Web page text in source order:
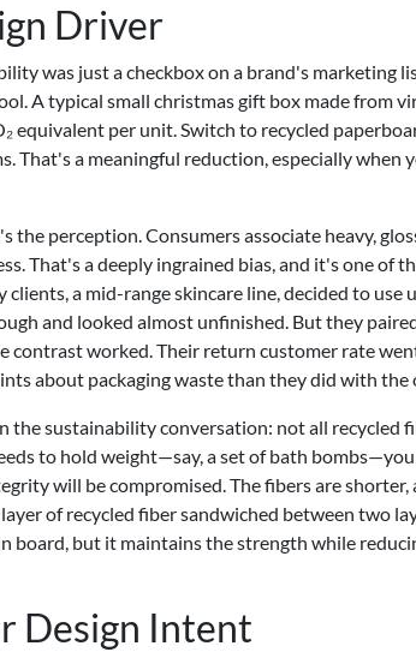
Driver
was just a checkbox on a brand's marketing
A typical small christmas gift box made from
equivalent per unit. Switch to recycled
That's a meaningful reduction, especially when
perception. Consumers associate heavy,
That's a deeply ingrained bias, and it's one of
a mid-range skincare line, decided to
and looked almost unfinished. But they
contrast worked. Their return customer rate
about packaging waste than they did with the
the sustainability conversation: not all recycled
to hold weight—say, a set of bath
will be compromised. The fibers are
of recycled fiber sandwiched between two
board, but it maintains the strength while
Design Intent